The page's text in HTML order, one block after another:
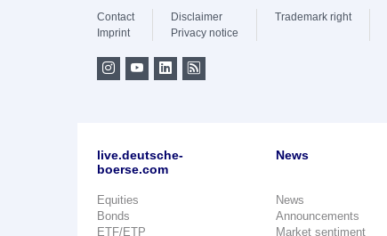
Contact
Imprint
Disclaimer
Privacy notice
Trademark right
live.deutsche-
boerse.com
Equities
Bonds
ETF/ETP
News
News
Announcements
Market sentiment